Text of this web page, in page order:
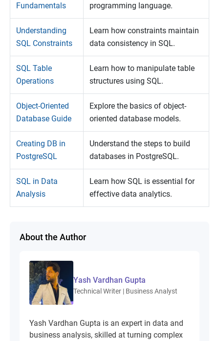
Fundamentals
programming language.
Understanding
SQL Constraints
Learn how constraints maintain
data consistency in SQL.
SQL Table
Operations
Learn how to manipulate table
structures using SQL.
Object-Oriented
Database Guide
Explore the basics of object-
oriented database models.
Creating DB in
PostgreSQL
Understand the steps to build
databases in PostgreSQL.
SQL in Data
Analysis
Learn how SQL is essential for
effective data analytics.
About the Author
Yash Vardhan Gupta
Technical Writer | Business Analyst
Yash Vardhan Gupta is an expert in data and
business analysis, skilled at turning complex